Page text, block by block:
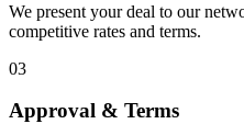
We present your deal to our
competitive rates and terms.
03
Approval & Terms